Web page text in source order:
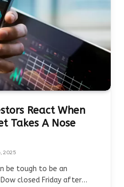
React When
Takes A Nose
2025
be tough to be an
closed Friday after…